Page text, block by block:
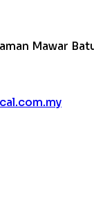
Mawar